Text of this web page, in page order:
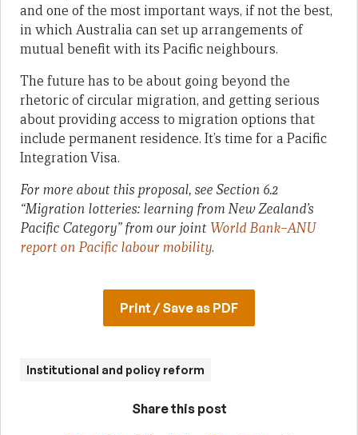
and one of the most important ways, if not the best,
in which Australia can set up arrangements of
mutual benefit with its Pacific neighbours.
The future has to be about going beyond the
rhetoric of circular migration, and getting serious
about providing access to migration options that
include permanent residence. It’s time for a Pacific
Integration Visa.
For more about this proposal, see Section 6.2
“Migration lotteries: learning from New Zealand’s
Pacific Category” from our jointWorld Bank–ANU
report on Pacific labour mobility.
Print / Save as PDF
Institutional and policy reform
Share this post